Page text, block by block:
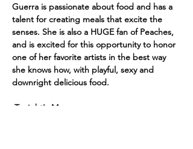
Guerra is passionate about food and has a
talent for creating meals that excite the
senses. She is also a HUGE fan of Peaches,
and is excited for this opportunity to honor
one of her favorite artists in the best way
she knows how, with playful, sexy and
downright delicious food.
Tonight's Menu: